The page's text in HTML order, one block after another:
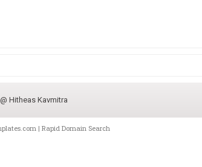
Hitheas Kavmitra
| Rapid Domain Search